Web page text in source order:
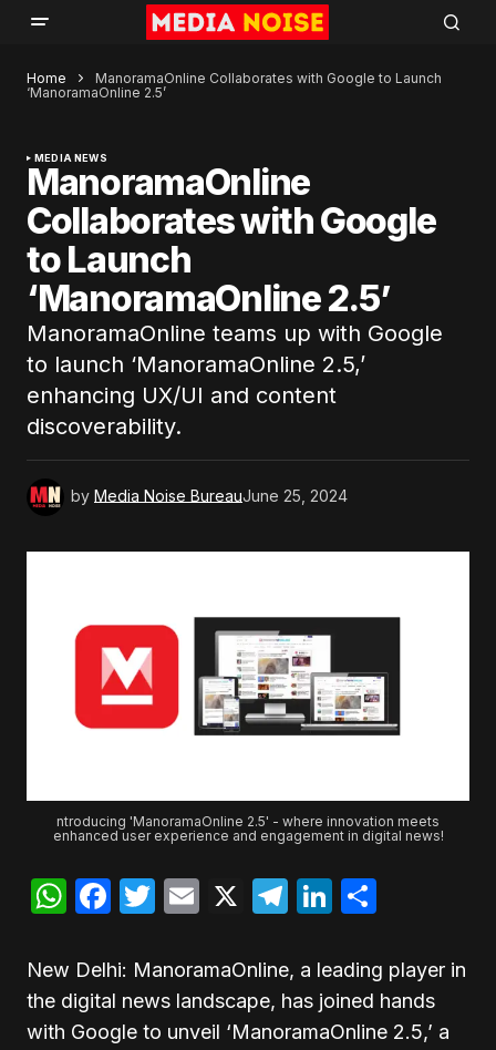
Home
ManoramaOnline Collaborates with Google to Launch
‘ManoramaOnline 2.5’
MEDIA NEWS
ManoramaOnline
Collaborates with Google
to Launch
‘ManoramaOnline 2.5’
ManoramaOnline teams up with Google
to launch ‘ManoramaOnline 2.5,’
enhancing UX/UI and content
discoverability.
by Media Noise BureauJune 25, 2024
ntroducing 'ManoramaOnline 2.5' - where innovation meets
enhanced user experience and engagement in digital news!
WhatsApp
Facebook
Twitter
Email
X Telegram
LinkedIn
New Delhi: ManoramaOnline, a leading player in
the digital news landscape, has joined hands
with Google to unveil ‘ManoramaOnline 2.5,’ a